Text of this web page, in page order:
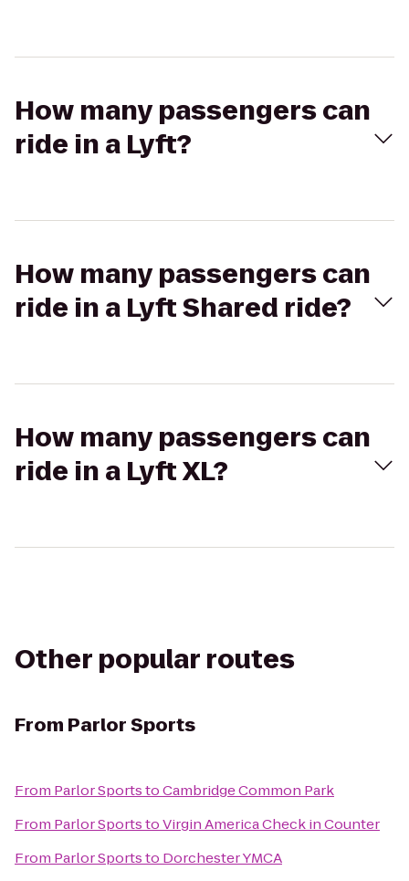
How many passengers can
ride in a Lyft?
How many passengers can
ride in a Lyft Shared ride?
How many passengers can
ride in a Lyft XL?
Other popular routes
From Parlor Sports
From Parlor SportstoCambridge Common Park
From Parlor SportstoVirgin America Check in Counter
From Parlor Sportsto Dorchester YMCA